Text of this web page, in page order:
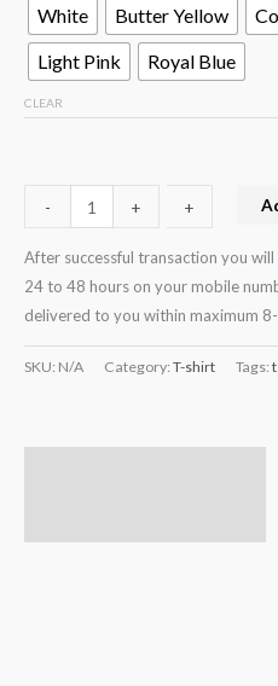
White
Butter Yellow
Light Pink
Royal Blue
CLEAR
-- + +
After successful transaction you will
24 to 48 hours on your mobile
delivered to you within maximum
SKU: N/A Category: T-shirt Tags: